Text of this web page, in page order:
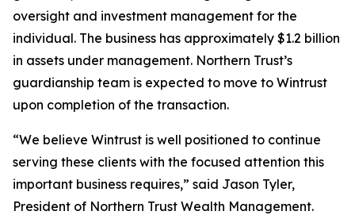
oversight and investment management for the
individual. The business has approximately $1.2 billion
in assets under management. Northern Trust’s
guardianship team is expected to move to Wintrust
upon completion of the transaction.
“We believe Wintrust is well positioned to continue
serving these clients with the focused attention this
important business requires,” said Jason Tyler,
President of Northern Trust Wealth Management.